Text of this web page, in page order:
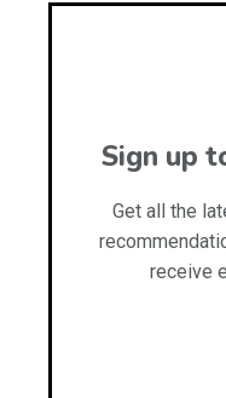
Sign up
Get all the
receive